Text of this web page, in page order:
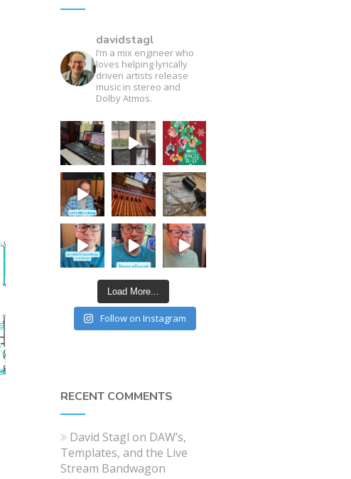
davidstagl
I’m a mix engineer who
loves helping lyrically
driven artists release
music in stereo and
Dolby Atmos.
Load More...
Follow on Instagram
RECENT COMMENTS
David Stagl on DAW’s,
Templates, and the Live
Stream Bandwagon